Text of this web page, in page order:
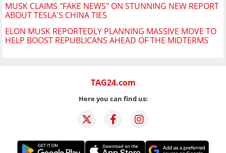
MUSK CLAIMS "FAKE NEWS" ON STUNNING NEW REPORT
ABOUT TESLA'S CHINA TIES
ELON MUSK REPORTEDLY PLANNING MASSIVE MOVE TO
HELP BOOST REPUBLICANS AHEAD OF THE MIDTERMS
TAG24.com
Here you can find us: